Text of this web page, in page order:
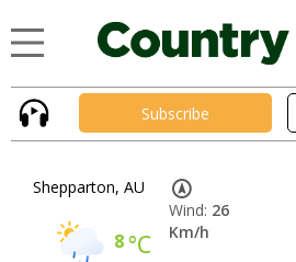
Subscribe
Shepparton, AU
8°C
Wind: 26
Km/h